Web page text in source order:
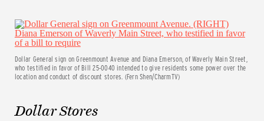
Dollar General sign on Greenmount Avenue and Diana Emerson, of Waverly Main Street,
who testified in favor of Bill 25-0040 intended to give residents some power over the
location and conduct of discount stores. (Fern Shen/CharmTV)
Dollar Stores